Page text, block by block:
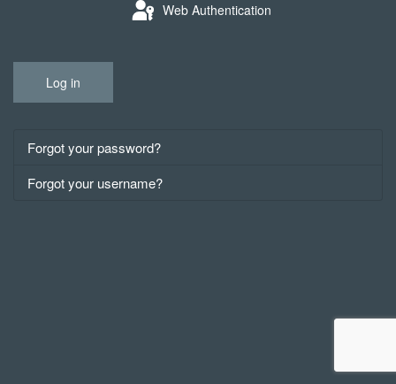
Web Authentication
Log in
Forgot your password?
Forgot your username?